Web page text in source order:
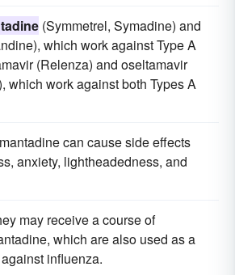
(Symmetrel, Symadine) and
which work against Type A
(Relenza) and oseltamavir
which work against both Types A
can cause side effects
anxiety, lightheadedness, and
may receive a course of
which are also used as a
influenza.